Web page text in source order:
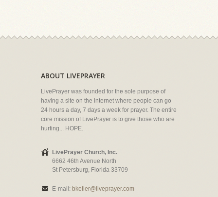
ABOUT LIVEPRAYER
LivePrayer was founded for the sole purpose of
having a site on the internet where people can go
24 hours a day, 7 days a week for prayer. The entire
core mission of LivePrayer is to give those who are
hurting... HOPE.
LivePrayer Church, Inc.
6662 46th Avenue North
St Petersburg, Florida 33709
E-mail: bkeller@liveprayer.com